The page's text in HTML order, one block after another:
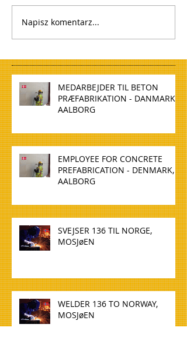
Napisz komentarz...
MEDARBEJDER TIL BETON
PRÆFABRIKATION - DANMARK,
AALBORG
EMPLOYEE FOR CONCRETE
PREFABRICATION - DENMARK,
AALBORG
SVEJSER 136 TIL NORGE,
MOSJøEN
WELDER 136 TO NORWAY,
MOSJøEN